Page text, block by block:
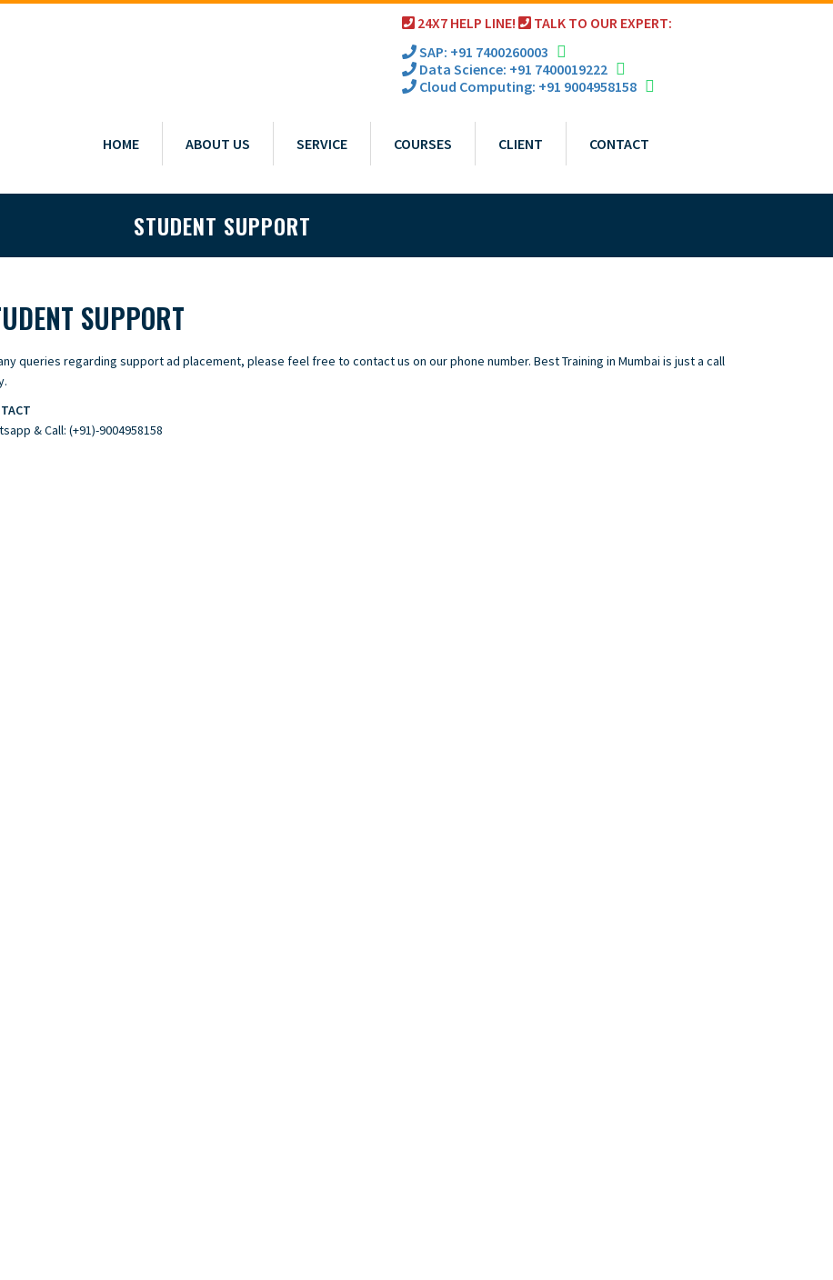
24X7 HELP LINE!
TALK TO OUR EXPERT:
SAP: +91 7400260003
Data Science: +91 7400019222
Cloud Computing: +91 9004958158
HOME ABOUT US SERVICE COURSES CLIENT CONTACT
STUDENT SUPPORT
SUPPORT
queries regarding support ad placement, please feel free to contact us on our phone number. Best Training in Mumbai is just a call
& Call: (+91)-9004958158